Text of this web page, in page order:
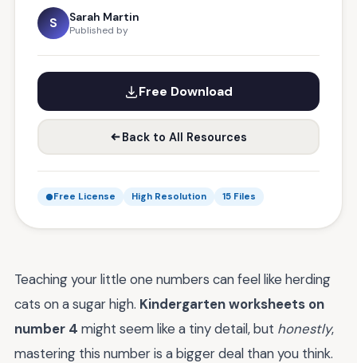
S Sarah Martin
Published by
Free Download
Back to All Resources
Free License High Resolution 15 Files
Teaching your little one numbers can feel like herding
cats on a sugar high. Kindergarten worksheets on
number 4 might seem like a tiny detail, but honestly,
mastering this number is a bigger deal than you think.